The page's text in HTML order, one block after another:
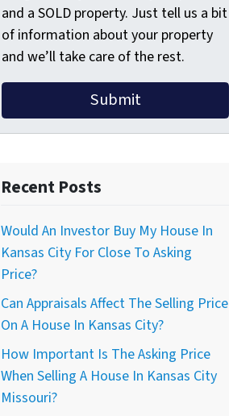
and a SOLD property. Just tell us a bit
of information about your property
and we’ll take care of the rest.
Recent Posts
Would An Investor Buy My House In
Kansas City For Close To Asking
Price?
Can Appraisals Affect The Selling Price
On A House In Kansas City?
How Important Is The Asking Price
When Selling A House In Kansas City
Missouri?